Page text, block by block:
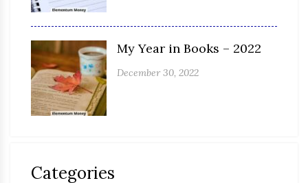
My Year in Books – 2022
December 30, 2022
Categories